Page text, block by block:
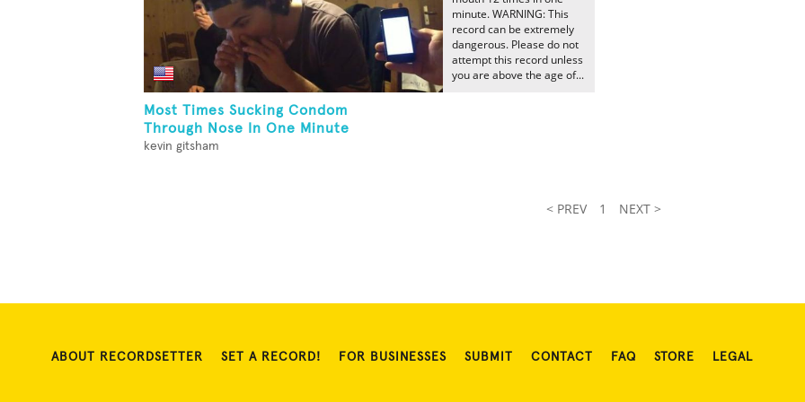
Most Times Sucking Condom
Through Nose In One Minute
kevin gitsham
minute. WARNING: This
record can be extremely
dangerous. Please do not
attempt this record unless
you are above the age of...
< PREV 1 NEXT >
ABOUT RECORDSETTER SET A RECORD! FOR BUSINESSES SUBMIT CONTACT FAQ STORE LEGAL